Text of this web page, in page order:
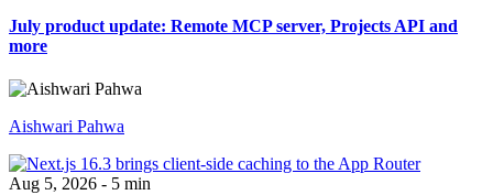
July product update: Remote MCP server, Projects API and
more
Aishwari Pahwa
Aug 5, 2026 - 5 min